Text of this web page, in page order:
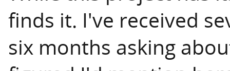
finds it. I've received
six months asking